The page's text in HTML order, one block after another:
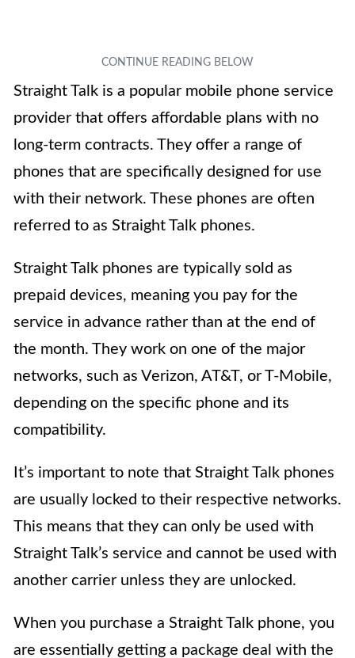
Straight Talk is a popular mobile phone service
provider that offers affordable plans with no
long-term contracts. They offer a range of
phones that are specifically designed for use
with their network. These phones are often
referred to as Straight Talk phones.
Straight Talk phones are typically sold as
prepaid devices, meaning you pay for the
service in advance rather than at the end of
the month. They work on one of the major
networks, such as Verizon, AT&T, or T-Mobile,
depending on the specific phone and its
compatibility.
It’s important to note that Straight Talk phones
are usually locked to their respective networks.
This means that they can only be used with
Straight Talk’s service and cannot be used with
another carrier unless they are unlocked.
When you purchase a Straight Talk phone, you
are essentially getting a package deal with the